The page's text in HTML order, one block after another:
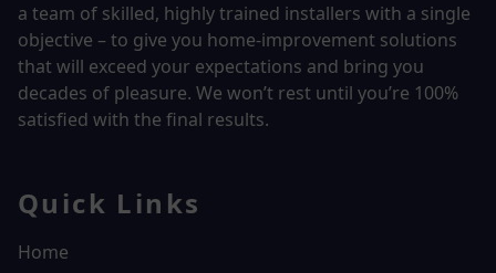
a team of skilled, highly trained installers with a single
objective – to give you home-improvement solutions
that will exceed your expectations and bring you
decades of pleasure. We won’t rest until you’re 100%
satisfied with the final results.
Quick Links
Home